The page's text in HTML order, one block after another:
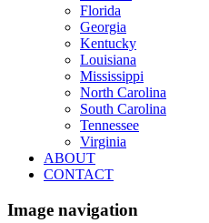
Florida
Georgia
Kentucky
Louisiana
Mississippi
North Carolina
South Carolina
Tennessee
Virginia
ABOUT
CONTACT
Image navigation